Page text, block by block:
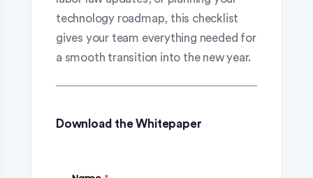
technology roadmap, this checklist
gives your team everything needed for
a smooth transition into the new year.
Download the Whitepaper